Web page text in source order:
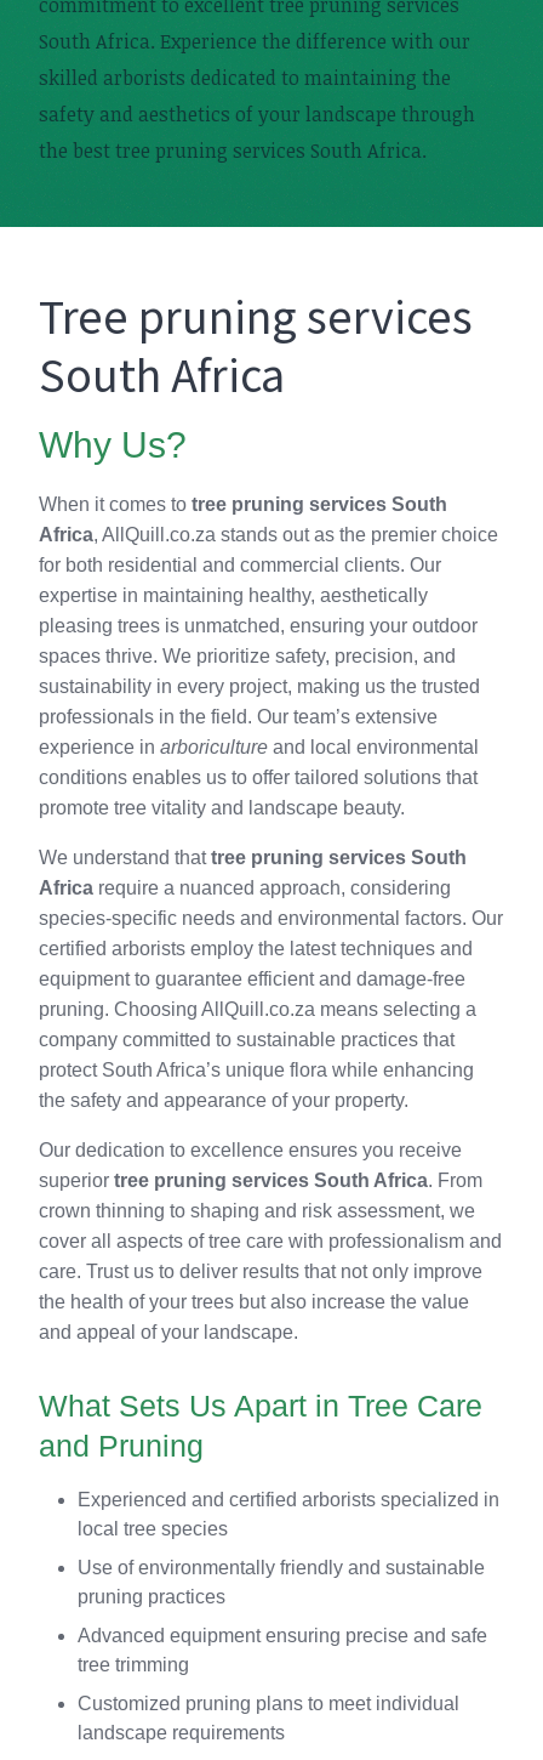
South Africa. Experience the difference with our
skilled arborists dedicated to maintaining the
safety and aesthetics of your landscape through
the best tree pruning services South Africa.
Tree pruning services
South Africa
Why Us?
When it comes to tree pruning services South
Africa, AllQuill.co.za stands out as the premier choice
for both residential and commercial clients. Our
expertise in maintaining healthy, aesthetically
pleasing trees is unmatched, ensuring your outdoor
spaces thrive. We prioritize safety, precision, and
sustainability in every project, making us the trusted
professionals in the field. Our team’s extensive
experience in arboriculture and local environmental
conditions enables us to offer tailored solutions that
promote tree vitality and landscape beauty.
We understand thattree pruning services South
Africa require a nuanced approach, considering
species-specific needs and environmental factors. Our
certified arborists employ the latest techniques and
equipment to guarantee efficient and damage-free
pruning. Choosing AllQuill.co.za means selecting a
company committed to sustainable practices that
protect South Africa’s unique flora while enhancing
the safety and appearance of your property.
Our dedication to excellence ensures you receive
superior tree pruning services South Africa. From
crown thinning to shaping and risk assessment, we
cover all aspects of tree care with professionalism and
care. Trust us to deliver results that not only improve
the health of your trees but also increase the value
and appeal of your landscape.
What Sets Us Apart in Tree Care
and Pruning
Experienced and certified arborists specialized in
local tree species
Use of environmentally friendly and sustainable
pruning practices
Advanced equipment ensuring precise and safe
tree trimming
Customized pruning plans to meet individual
landscape requirements